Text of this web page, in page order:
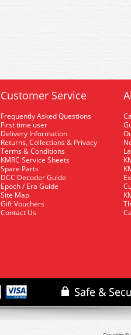
Customer Service
Frequently Asked Questions
First time user
Delivery Information
Returns, Collections & Privacy
Terms & Conditions
KMRC Service Sheets
Spare Parts
DCC Decoder Guide
Epoch / Era Guide
Site Map
Gift Vouchers
Contact Us